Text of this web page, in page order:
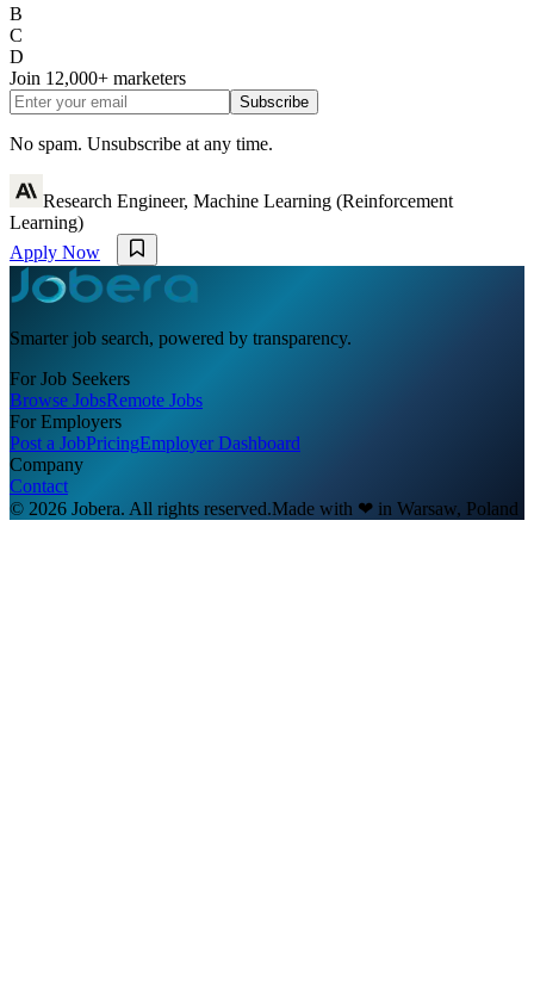
B
C
D
Join 12,000+ marketers
Subscribe
No spam. Unsubscribe at any time.
Research Engineer, Machine Learning (Reinforcement
Learning)
Apply Now
Smarter job search, powered by transparency.
For Job Seekers
Browse JobsRemote Jobs
For Employers
Post a JobPricingEmployer Dashboard
Company
Contact
© 2026 Jobera. All rights reserved.Made with ❤ in Warsaw, Poland